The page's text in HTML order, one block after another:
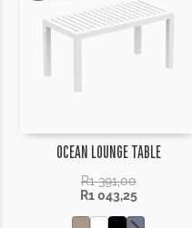
OCEAN LOUNGE TABLE
R1 391,00
R1 043,25